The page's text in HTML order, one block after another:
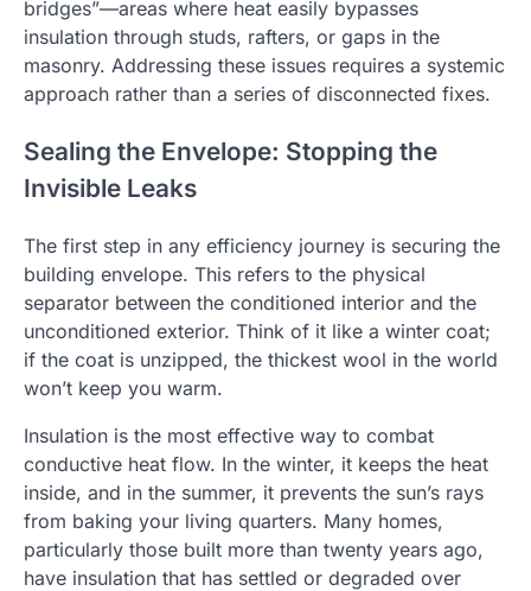
bridges”—areas where heat easily bypasses
insulation through studs, rafters, or gaps in the
masonry. Addressing these issues requires a systemic
approach rather than a series of disconnected fixes.
Sealing the Envelope: Stopping the
Invisible Leaks
The first step in any efficiency journey is securing the
building envelope. This refers to the physical
separator between the conditioned interior and the
unconditioned exterior. Think of it like a winter coat;
if the coat is unzipped, the thickest wool in the world
won’t keep you warm.
Insulation is the most effective way to combat
conductive heat flow. In the winter, it keeps the heat
inside, and in the summer, it prevents the sun’s rays
from baking your living quarters. Many homes,
particularly those built more than twenty years ago,
have insulation that has settled or degraded over